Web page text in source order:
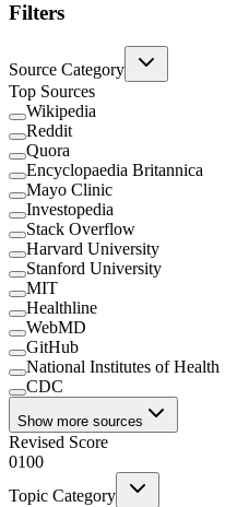
Filters
Source Category
Top Sources
Wikipedia
Reddit
Quora
Encyclopaedia Britannica
Mayo Clinic
Investopedia
Stack Overflow
Harvard University
Stanford University
MIT
Healthline
WebMD
GitHub
National Institutes of Health
CDC
Show more sources
Revised Score
0100
Topic Category